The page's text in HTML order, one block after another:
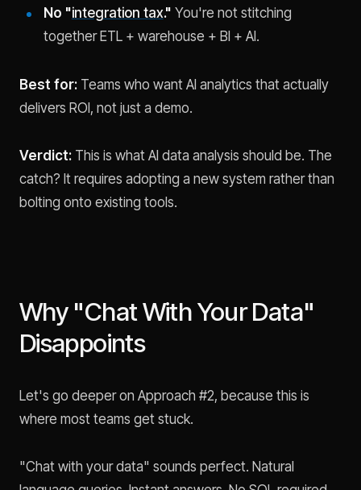
No "integration tax." You're not stitching
together ETL + warehouse + BI + AI.
Best for: Teams who want AI analytics that actually
delivers ROI, not just a demo.
Verdict: This is what AI data analysis should be. The
catch? It requires adopting a new system rather than
bolting onto existing tools.
Why "Chat With Your Data"
Disappoints
Let's go deeper on Approach #2, because this is
where most teams get stuck.
"Chat with your data" sounds perfect. Natural